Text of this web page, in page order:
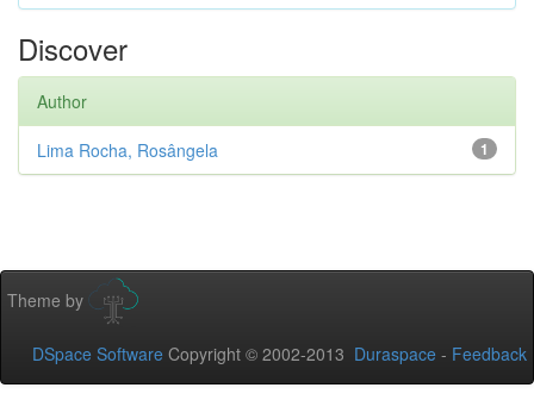
Discover
Author
1
Lima Rocha, Rosângela
Theme by
DSpace Software Copyright © 2002-2013 Duraspace - Feedback